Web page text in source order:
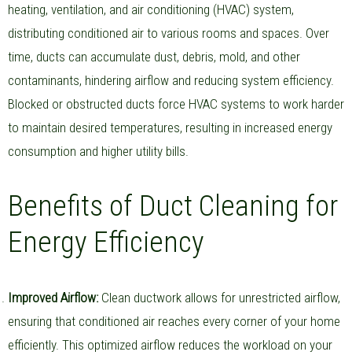
heating, ventilation, and air conditioning (HVAC) system,
distributing conditioned air to various rooms and spaces. Over
time, ducts can accumulate dust, debris, mold, and other
contaminants, hindering airflow and reducing system efficiency.
Blocked or obstructed ducts force HVAC systems to work harder
to maintain desired temperatures, resulting in increased energy
consumption and higher utility bills.
Benefits of Duct Cleaning for
Energy Efficiency
Improved Airflow: Clean ductwork allows for unrestricted airflow,
ensuring that conditioned air reaches every corner of your home
efficiently. This optimized airflow reduces the workload on your